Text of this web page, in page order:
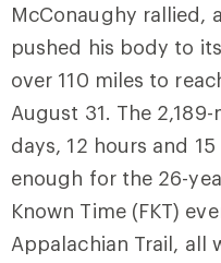
McConaughy rallied,
pushed his body to
over 110 miles to
August 31. The
days, 12 hours and
enough for the 26-
Known Time (FKT)
Appalachian Trail, all